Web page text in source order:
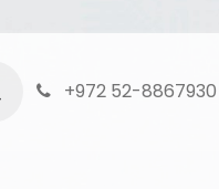
+972 52-8867930